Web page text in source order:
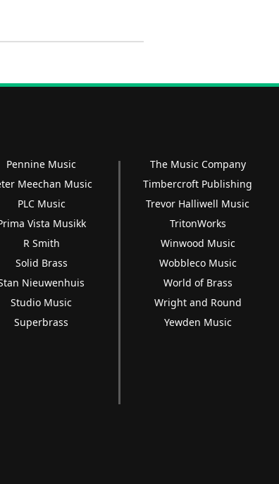
Pennine Music
Meechan Music
PLC Music
Vista Musikk
R Smith
Solid Brass
Nieuwenhuis
Studio Music
Superbrass
The Music Company
Timbercroft Publishing
Trevor Halliwell Music
TritonWorks
Winwood Music
Wobbleco Music
World of Brass
Wright and Round
Yewden Music